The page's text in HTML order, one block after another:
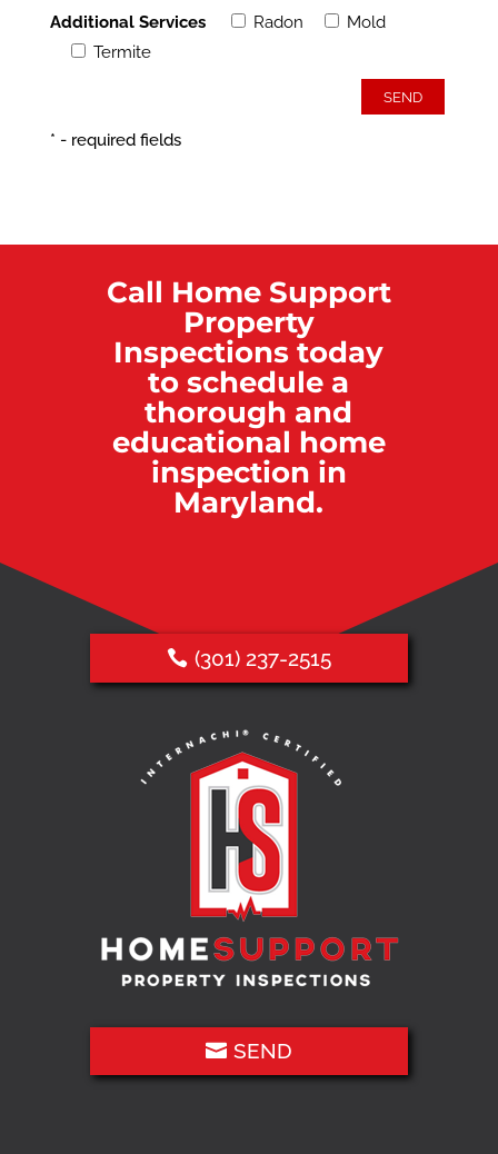
Additional Services Radon
Mold
Termite
* - required fields
Call Home Support
Property
Inspections today
to schedule a
thorough and
educational home
inspection in
Maryland.
(301) 237-2515
SEND